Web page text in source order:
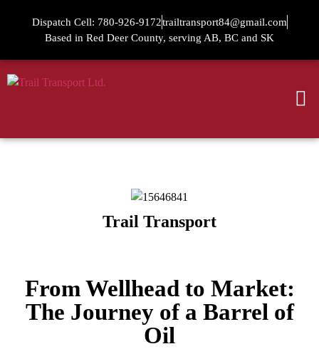
Dispatch Cell: 780-926-9172trailtransport84@gmail.com
Based in Red Deer County, serving AB, BC and SK
Trail Transport
From Wellhead to Market:
The Journey of a Barrel of
Oil